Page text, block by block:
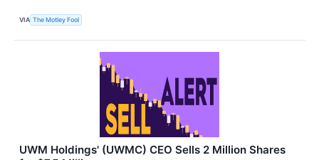
VIA The Motley Fool
UWM Holdings' (UWMC) CEO Sells 2 Million Shares